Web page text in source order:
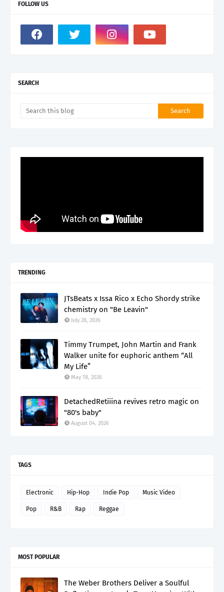
FOLLOW US
SEARCH
TRENDING
JTsBeats x Issa Rico x Echo Shordy strike
chemistry on "Be Leavin"
July 28, 2026
Timmy Trumpet, John Martin and Frank
Walker unite for euphoric anthem “All
My Life”
May 18, 2026
DetachedRetiiina revives retro magic on
"80's baby"
August 04, 2026
TAGS
Electronic Hip-Hop Indie Pop Music Video
Pop R&B Rap Reggae
MOST POPULAR
The Weber Brothers Deliver a Soulful